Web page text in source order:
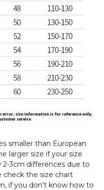
smaller than European
larger size if your size
2-3cm differences due to
check the size chart
if you don't know how to